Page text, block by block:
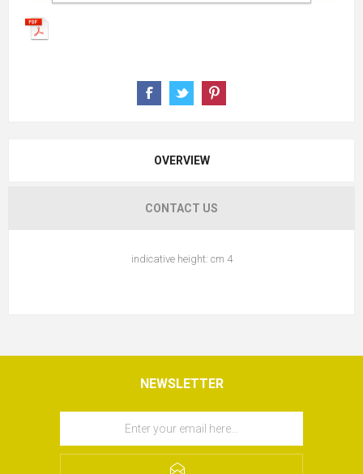
OVERVIEW
CONTACT US
indicative height: cm 4
NEWSLETTER